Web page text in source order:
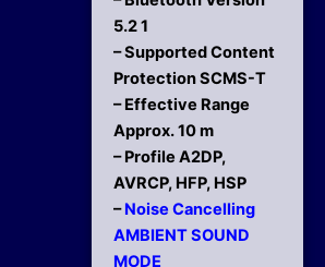
5.2 1
– Supported Content
Protection SCMS-T
– Effective Range
Approx. 10 m
– Profile A2DP,
AVRCP, HFP, HSP
–Noise Cancelling
AMBIENT SOUND
MODE